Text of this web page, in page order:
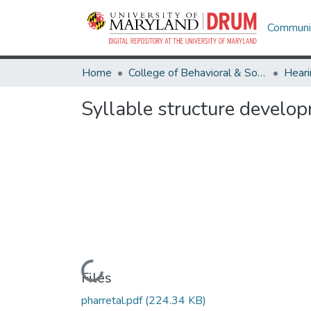
Home College of Behavioral & Social Sciences
Syllable structure
Loading...
Files
pharretal.pdf(224.34 KB)